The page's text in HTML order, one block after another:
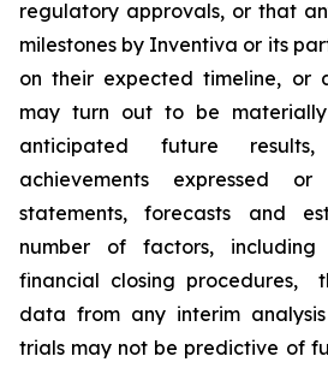
regulatory approvals, or that
milestones by Inventiva or its
on their expected timeline, or
may turn out to be
anticipated future
achievements expressed
statements, forecasts and
number of factors,
financial closing procedures,
data from any interim
trials may not be predictive of